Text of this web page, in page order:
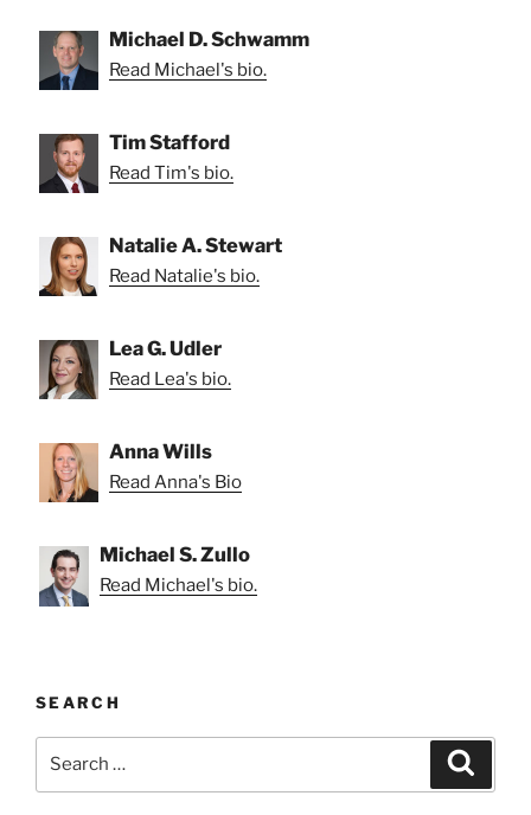
Michael D. Schwamm
Read Michael's bio.
Tim Stafford
Read Tim's bio.
Natalie A. Stewart
Read Natalie's bio.
Lea G. Udler
Read Lea's bio.
Anna Wills
Read Anna's Bio
Michael S. Zullo
Read Michael's bio.
SEARCH